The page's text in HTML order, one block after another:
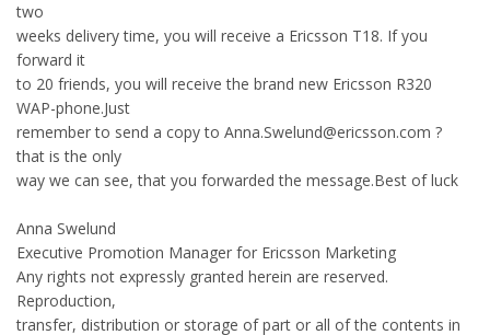
two
weeks delivery time, you will receive a Ericsson T18. If you
forward it
to 20 friends, you will receive the brand new Ericsson R320
WAP-phone.Just
remember to send a copy to Anna.Swelund@ericsson.com ?
that is the only
way we can see, that you forwarded the message.Best of luck
Anna Swelund
Executive Promotion Manager for Ericsson Marketing
Any rights not expressly granted herein are reserved.
Reproduction,
transfer, distribution or storage of part or all of the contents in